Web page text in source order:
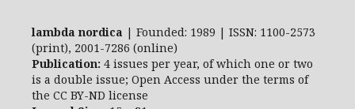
lambda nordica | Founded: 1989 | ISSN: 1100-2573
(print), 2001-7286 (online)
Publication: 4 issues per year, of which one or two
is a double issue; Open Access under the terms of
the CC BY-ND license